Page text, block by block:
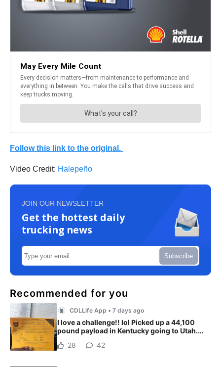
Follow this link to the original.
Video Credit: Halepeño
JOIN OUR NEWSLETTER
Get the hottest daily
trucking news